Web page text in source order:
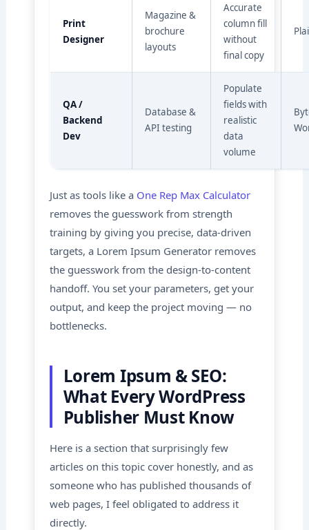
Print
Designer
Magazine &
brochure
layouts
Accurate
column fill
without
final copy
QA /
Backend
Dev
Database &
API testing
Populate
fields with
realistic
data
volume
Just as tools like a One Rep Max Calculator
removes the guesswork from strength
training by giving you precise, data-driven
targets, a Lorem Ipsum Generator removes
the guesswork from the design-to-content
handoff. You set your parameters, get your
output, and keep the project moving — no
bottlenecks.
Lorem Ipsum & SEO:
What Every WordPress
Publisher Must Know
Here is a section that surprisingly few
articles on this topic cover honestly, and as
someone who has published thousands of
web pages, I feel obligated to address it
directly.